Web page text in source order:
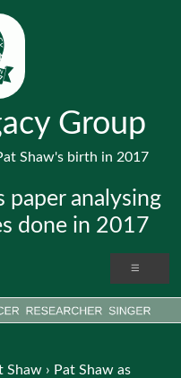
Group
Shaw's birth in 2017
paper analysing
done in 2017
Shaw › Pat Shaw as